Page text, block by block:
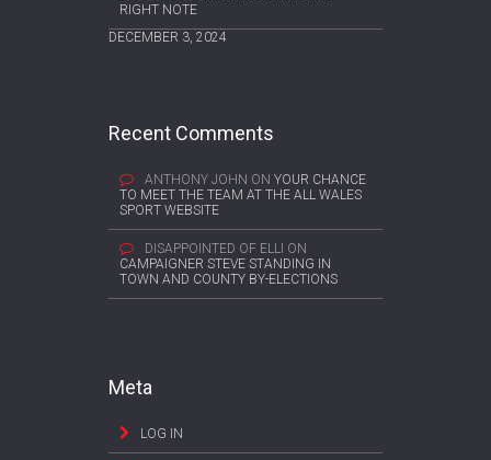
RIGHT NOTE
DECEMBER 3, 2024
Recent Comments
ANTHONY JOHN ON YOUR CHANCE
TO MEET THE TEAM AT THE ALL WALES
SPORT WEBSITE
DISAPPOINTED OF ELLI ON
CAMPAIGNER STEVE STANDING IN
TOWN AND COUNTY BY-ELECTIONS
Meta
LOG IN